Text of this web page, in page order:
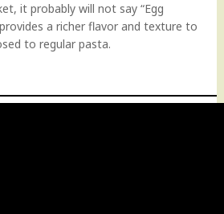
it probably will not say “Egg
a richer flavor and texture to
to regular pasta.